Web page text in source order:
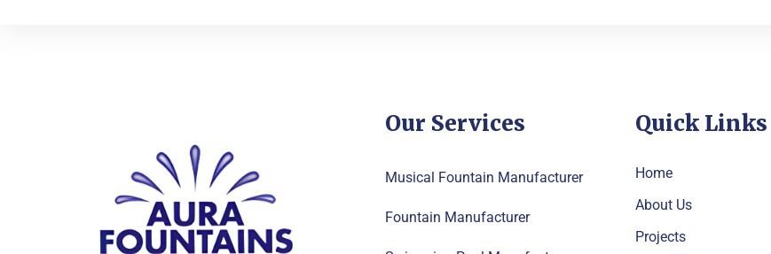
Our Services
Musical Fountain Manufacturer
Fountain Manufacturer
Quick Links
Home
About Us
Projects